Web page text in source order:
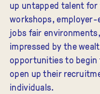
up untapped talent for
workshops, employer-
jobs fair
impressed by the
opportunities to begin
open up their
individuals.